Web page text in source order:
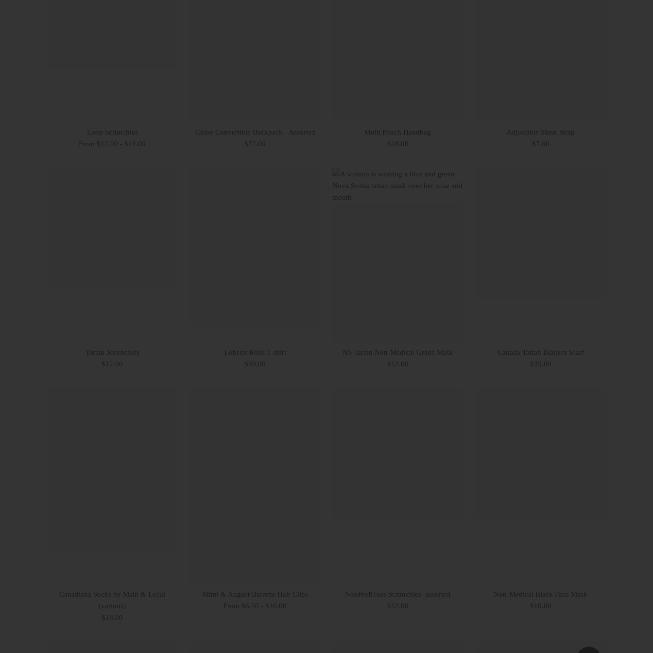
Loop Scrunchies
From $12.00 - $14.00
Chloe Convertible Backpack - Assorted
$72.00
Multi Pouch Handbag
$28.00
Adjustable Mask Strap
$7.00
Tartan Scrunchies
$12.00
Lobster Rolls T-shirt
$39.00
NS Tartan Non-Medical Grade Mask
$12.00
Canada Tartan Blanket Scarf
$35.00
Canadiana Socks by Main & Local
(various)
$18.00
Mimi & August Barrette Hair Clips
From $6.50 - $10.00
NonProfiTees Scrunchies- assorted
$12.00
Non-Medical Black Face Mask
$10.00